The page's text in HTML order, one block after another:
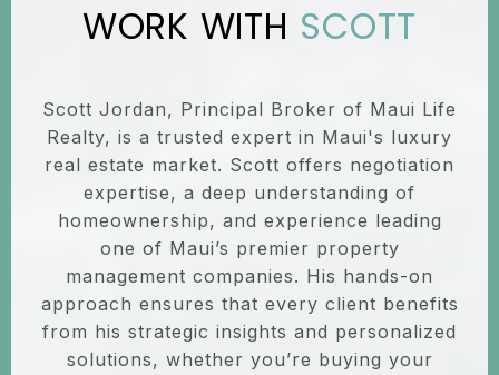
SCOTT
Scott Jordan, Principal Broker of Maui Life
Realty, is a trusted expert in Maui's luxury
real estate market. Scott offers negotiation
expertise, a deep understanding of
homeownership, and experience leading
one of Maui’s premier property
management companies. His hands-on
approach ensures that every client benefits
from his strategic insights and personalized
solutions, whether you’re buying your